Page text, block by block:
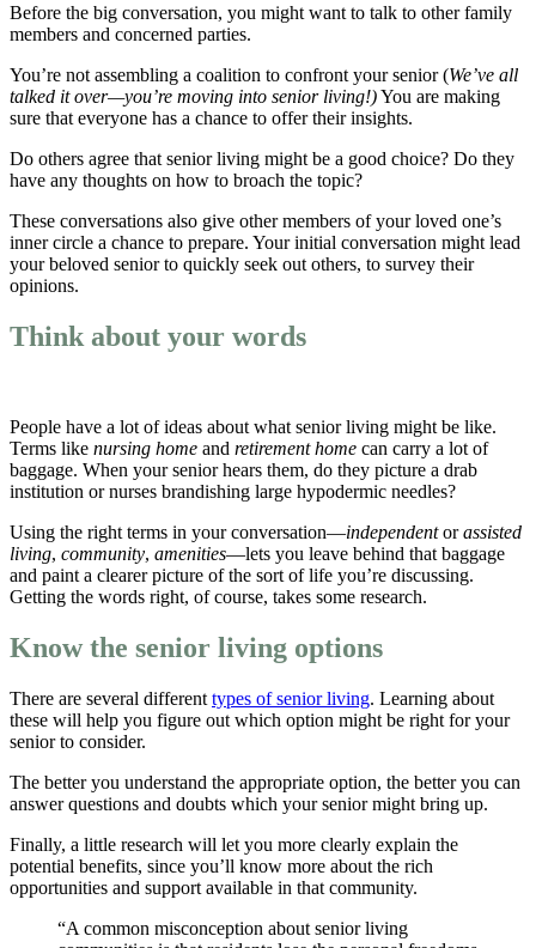
Before the big conversation, you might want to talk to other family
members and concerned parties.
You’re not assembling a coalition to confront your senior (We’ve all
talked it over—you’re moving into senior living!)You are making
sure that everyone has a chance to offer their insights.
Do others agree that senior living might be a good choice? Do they
have any thoughts on how to broach the topic?
These conversations also give other members of your loved one’s
inner circle a chance to prepare. Your initial conversation might lead
your beloved senior to quickly seek out others, to survey their
opinions.
Think about your words
People have a lot of ideas about what senior living might be like.
Terms like nursing home and retirement home can carry a lot of
baggage. When your senior hears them, do they picture a drab
institution or nurses brandishing large hypodermic needles?
Using the right terms in your conversation—independentorassisted
living, community, amenities—lets you leave behind that baggage
and paint a clearer picture of the sort of life you’re discussing.
Getting the words right, of course, takes some research.
Know the senior living options
There are several different types of senior living. Learning about
these will help you figure out which option might be right for your
senior to consider.
The better you understand the appropriate option, the better you can
answer questions and doubts which your senior might bring up.
Finally, a little research will let you more clearly explain the
potential benefits, since you’ll know more about the rich
opportunities and support available in that community.
“A common misconception about senior living